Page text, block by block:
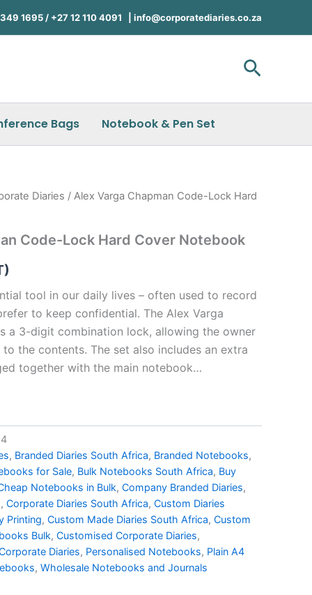
1695 / +27 12 110 4091 | info@corporatediaries.co.za
Search
Bags Notebook & Pen Set
Diaries / Alex Varga Chapman Code-Lock Hard
Code-Lock Hard Cover Notebook
tool in our daily lives – often used to record
to keep confidential. The Alex Varga
a 3-digit combination lock, allowing the owner
the contents. The set also includes an extra
together with the main notebook…
, Branded Diaries South Africa, Branded Notebooks,
for Sale, Bulk Notebooks South Africa, Buy
Notebooks in Bulk, Company Branded Diaries,
, Corporate Diaries South Africa, Custom Diaries
Printing, Custom Made Diaries South Africa, Custom
Bulk, Customised Corporate Diaries,
Diaries, Personalised Notebooks, Plain A4
, Wholesale Notebooks and Journals